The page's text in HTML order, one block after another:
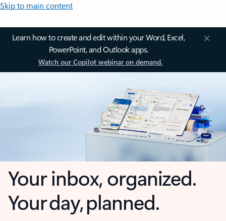
Skip to main content
Learn how to create and edit within your Word, Excel,
PowerPoint, and Outlook apps.
Watch our Copilot webinar on demand.
Your inbox, organized.
Your day, planned.